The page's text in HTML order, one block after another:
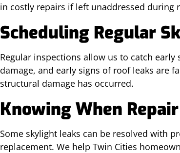
in costly repairs if left unaddressed during
Scheduling Regular
Regular inspections allow us to catch
damage, and early signs of roof leaks are
structural damage has occurred.
Knowing When
Some skylight leaks can be resolved with
replacement. We help Twin Cities